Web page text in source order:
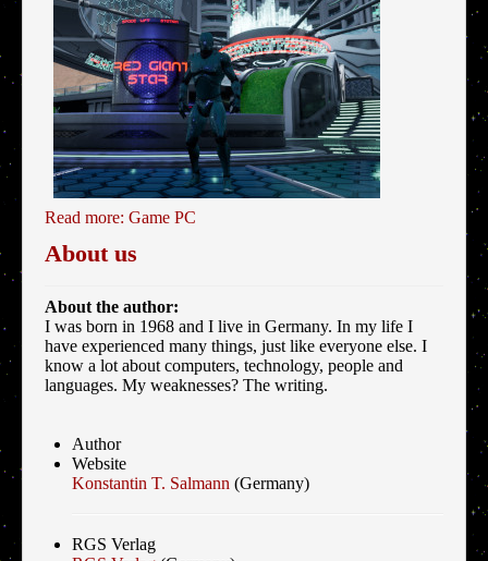
Read more: Game PC
About us
About the author:
I was born in 1968 and I live in Germany. In my life I
have experienced many things, just like everyone else. I
know a lot about computers, technology, people and
languages. My weaknesses? The writing.
Author
Website
Konstantin T. Salmann (Germany)
RGS Verlag